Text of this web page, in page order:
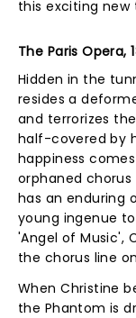
this exciting new
The Paris Opera,
Hidden in the
resides a
and terrorizes
half-covered by
happiness
orphaned chorus
has an enduring
young ingenue
'Angel of Music',
the chorus line
When Christine
the Phantom is